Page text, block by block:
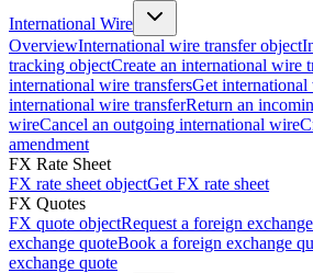
International Wire
OverviewInternational wire transfer object
tracking objectCreate an international wire
international wire transfersGet international
international wire transferReturn an
wireCancel an outgoing international wire
amendment
FX Rate Sheet
FX rate sheet objectGet FX rate sheet
FX Quotes
FX quote objectRequest a foreign
exchange quoteBook a foreign exchange
exchange quote